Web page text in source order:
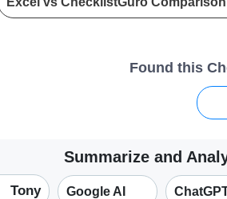
Found this
Summarize and
Tony Google AI